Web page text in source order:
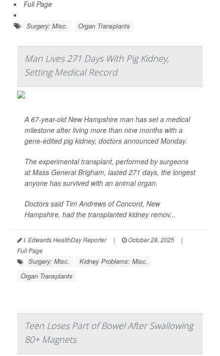
Full Page
Surgery: Misc. Organ Transplants
Man Lives 271 Days With Pig Kidney,
Setting Medical Record
A 67-year-old New Hampshire man has set a medical
milestone after living more than nine months with a
gene-edited pig kidney, doctors announced Monday.
The experimental transplant, performed by surgeons
at Mass General Brigham, lasted 271 days, the longest
anyone has survived with an animal organ.
Doctors said Tim Andrews of Concord, New
Hampshire, had the transplanted kidney remov...
I. Edwards HealthDay Reporter | October 28, 2025
|
Full Page
Surgery: Misc.
Kidney Problems: Misc.
Organ Transplants
Teen Loses Part of Bowel After Swallowing
80+ Magnets